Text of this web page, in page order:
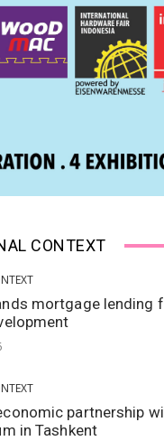
CONTEXT
mortgage lending
partnership
in Tashkent